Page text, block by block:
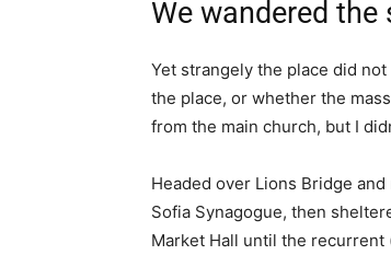
We wandered
Yet strangely the place did
the place, or whether the
from the main church, but I
Headed over Lions Bridge
Sofia Synagogue, then
Market Hall until the